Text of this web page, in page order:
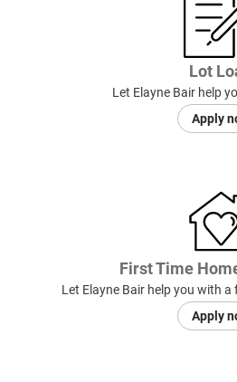
Lot
Let Elayne Bair help
Apply
First Time
Let Elayne Bair help you with
Apply